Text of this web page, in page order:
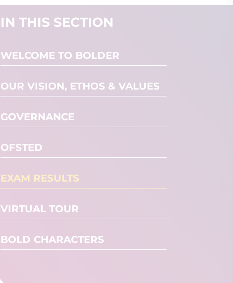
IN THIS SECTION
WELCOME TO BOLDER
OUR VISION, ETHOS & VALUES
GOVERNANCE
OFSTED
EXAM RESULTS
VIRTUAL TOUR
BOLD CHARACTERS